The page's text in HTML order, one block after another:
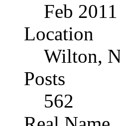
Feb 2011
Location
Wilton,
Posts
562